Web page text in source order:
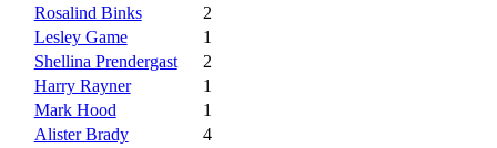
Rosalind Binks
2
Lesley Game
1
Shellina Prendergast
2
Harry Rayner
1
Mark Hood
1
Alister Brady
4